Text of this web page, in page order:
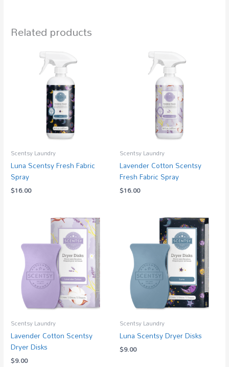
Related products
Scentsy Laundry
Luna Scentsy Fresh Fabric
Spray
$16.00
Scentsy Laundry
Lavender Cotton Scentsy
Fresh Fabric Spray
$16.00
Scentsy Laundry
Lavender Cotton Scentsy
Dryer Disks
$9.00
Scentsy Laundry
Luna Scentsy Dryer Disks
$9.00